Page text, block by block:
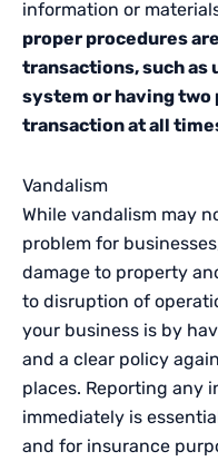
information or
proper procedures
transactions, such as
system or having
transaction at all
Vandalism
While vandalism may
problem for
damage to property
to disruption of
your business is by
and a clear policy
places. Reporting any
immediately is
and for insurance